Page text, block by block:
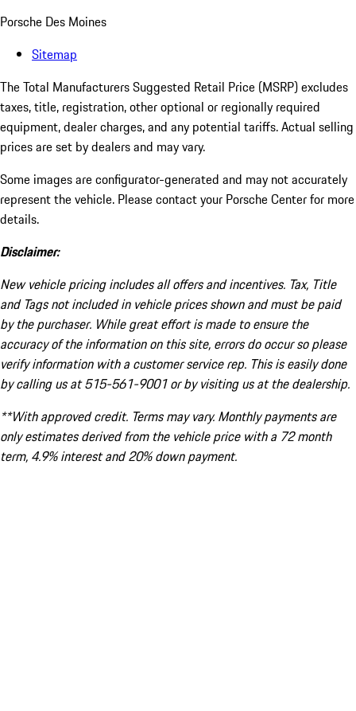
Porsche Des Moines
Sitemap
The Total Manufacturers Suggested Retail Price (MSRP) excludes
taxes, title, registration, other optional or regionally required
equipment, dealer charges, and any potential tariffs. Actual selling
prices are set by dealers and may vary.
Some images are configurator-generated and may not accurately
represent the vehicle. Please contact your Porsche Center for more
details.
Disclaimer:
New vehicle pricing includes all offers and incentives. Tax, Title
and Tags not included in vehicle prices shown and must be paid
by the purchaser. While great effort is made to ensure the
accuracy of the information on this site, errors do occur so please
verify information with a customer service rep. This is easily done
by calling us at 515-561-9001 or by visiting us at the dealership.
**With approved credit. Terms may vary. Monthly payments are
only estimates derived from the vehicle price with a 72 month
term, 4.9% interest and 20% down payment.